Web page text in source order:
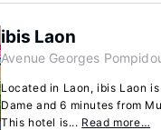
ibis Laon
Avenue Georges
Located in Laon, ibis Laon
Dame and 6 minutes from
This hotel is... Read more…